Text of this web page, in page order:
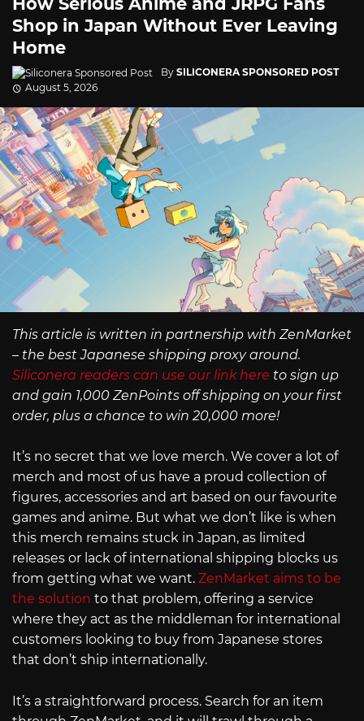
Shop in Japan Without Ever Leaving
Home
By SILICONERA SPONSORED POST
August 5, 2026
This article is written in partnership with ZenMarket
– the best Japanese shipping proxy around.
Siliconera readers can use our link here to sign up
and gain 1,000 ZenPoints off shipping on your first
order, plus a chance to win 20,000 more!
It’s no secret that we love merch. We cover a lot of
merch and most of us have a proud collection of
figures, accessories and art based on our favourite
games and anime. But what we don’t like is when
this merch remains stuck in Japan, as limited
releases or lack of international shipping blocks us
from getting what we want. ZenMarket aims to be
the solution to that problem, offering a service
where they act as the middleman for international
customers looking to buy from Japanese stores
that don’t ship internationally.
It’s a straightforward process. Search for an item